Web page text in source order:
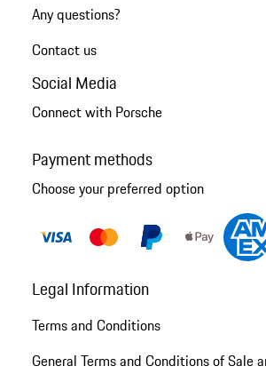
Any questions?
Contact us
Social Media
Connect with Porsche
Payment methods
Choose your preferred option
Legal Information
Terms and Conditions
General Terms and Conditions of Sale